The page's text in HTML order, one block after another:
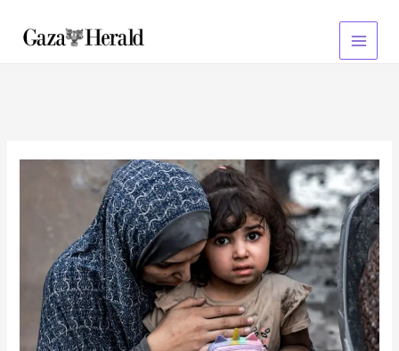
content